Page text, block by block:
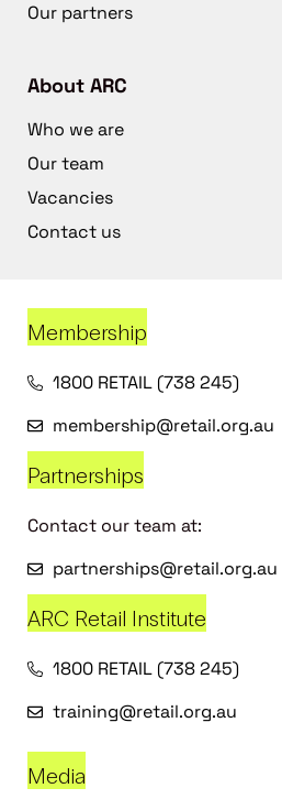
Our partners
About ARC
Who we are
Our team
Vacancies
Contact us
Membership
1800 RETAIL (738 245)
membership@retail.org.au
Partnerships
Contact our team at:
partnerships@retail.org.au
ARC Retail Institute
1800 RETAIL (738 245)
training@retail.org.au
Media